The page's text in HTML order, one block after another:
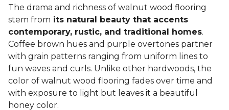
The drama and richness of walnut wood flooring
stem from its natural beauty that accents
contemporary, rustic, and traditional homes.
Coffee brown hues and purple overtones partner
with grain patterns ranging from uniform lines to
fun waves and curls. Unlike other hardwoods, the
color of walnut wood flooring fades over time and
with exposure to light but leaves it a beautiful
honey color.